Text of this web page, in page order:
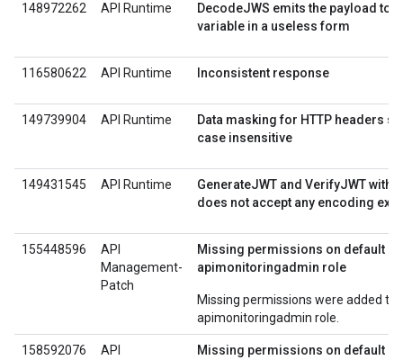
148972262 API Runtime
DecodeJWS emits the payload to
variable in a useless form
116580622 API Runtime Inconsistent response
149739904 API Runtime
Data masking for HTTP headers
case insensitive
149431545 API Runtime
GenerateJWT and VerifyJWT with
does not accept any encoding
155448596
API
Management-
Patch
Missing permissions on default
apimonitoringadmin role
Missing permissions were added to
apimonitoringadmin role.
158592076
API
Missing permissions on default